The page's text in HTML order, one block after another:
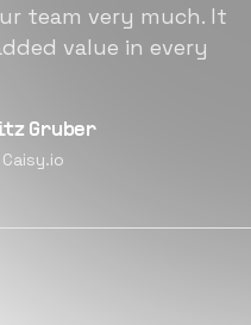
than other
for the same level of
Vyas
PM, Plivo Inc